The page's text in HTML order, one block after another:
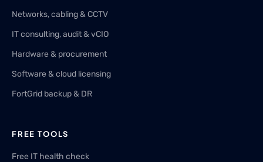
Networks, cabling & CCTV
IT consulting, audit & vCIO
Hardware & procurement
Software & cloud licensing
FortGrid backup & DR
FREE TOOLS
Free IT health check